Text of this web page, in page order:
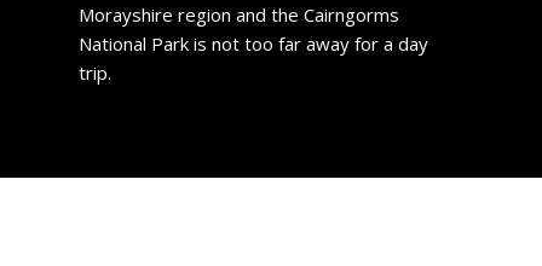
Morayshire region and the Cairngorms
National Park is not too far away for a day
trip.